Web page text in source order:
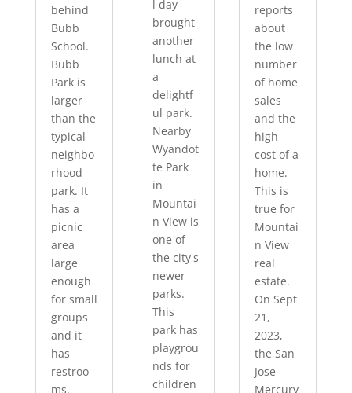
behind
Bubb
School.
Bubb
Park is
larger
than the
typical
neighbo
rhood
park. It
has a
picnic
area
large
enough
for small
groups
and it
has
restroo
ms.
l day
brought
another
lunch at
a
delightf
ul park.
Nearby
Wyandot
te Park
in
Mountai
n View is
one of
the city's
newer
parks.
This
park has
playgrou
nds for
children
reports
about
the low
number
of home
sales
and the
high
cost of a
home.
This is
true for
Mountai
n View
real
estate.
On Sept
21,
2023,
the San
Jose
Mercury